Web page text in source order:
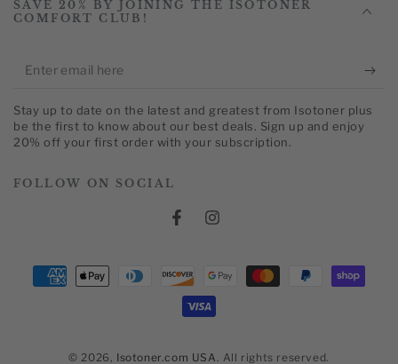
SAVE 20% BY JOINING THE ISOTONER
COMFORT CLUB!
Enter
here
Stay up to date on the latest and greatest from Isotoner plus
be the first to know about our best deals. Sign up and enjoy
20% off your first order with your subscription.
FOLLOW ON SOCIAL
FacebookInstagram
© 2026, Isotoner.com USA . All rights reserved.
Payment